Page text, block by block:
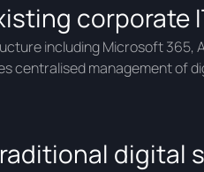
corporate
including Microsoft
centralised management of
digital